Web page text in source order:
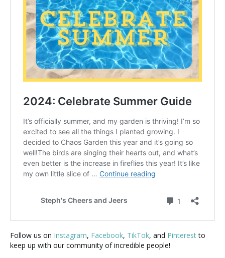
Follow us on Instagram, Facebook, TikTok, and Pinterestto
keep up with our community of incredible people!